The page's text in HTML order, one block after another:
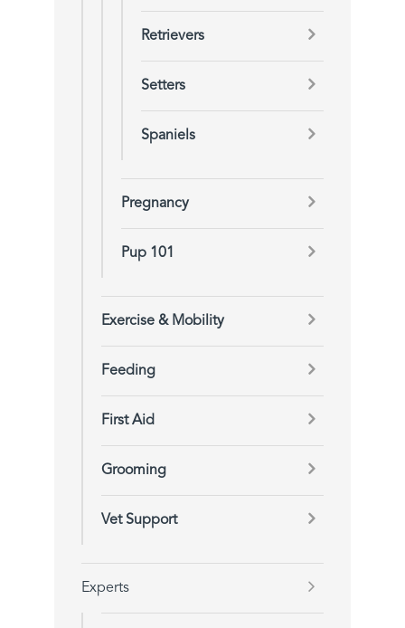
Retrievers
Setters
Spaniels
Pregnancy
Pup 101
Exercise & Mobility
Feeding
First Aid
Grooming
Vet Support
Experts